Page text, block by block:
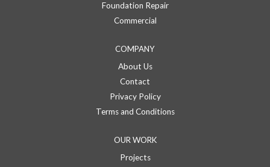
Foundation Repair
Commercial
COMPANY
About Us
Contact
Privacy Policy
Terms and Conditions
OUR WORK
Projects